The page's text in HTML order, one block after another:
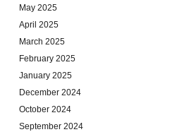
May 2025
April 2025
March 2025
February 2025
January 2025
December 2024
October 2024
September 2024